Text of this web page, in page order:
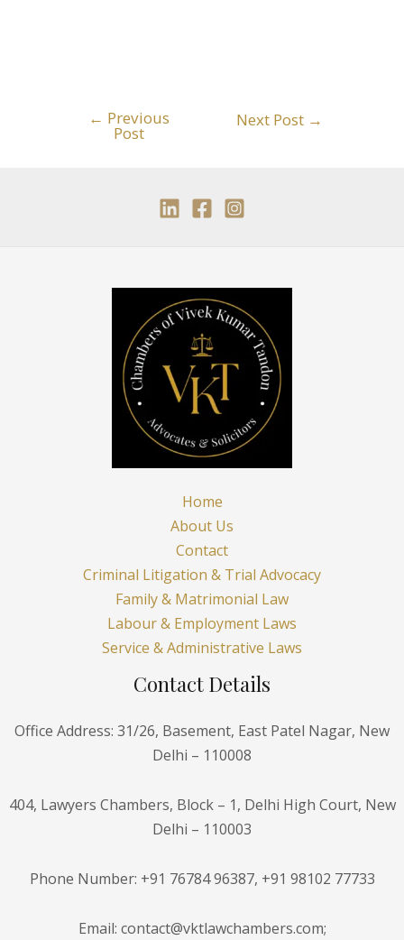
← Previous
Post
Next Post →
Home
About Us
Contact
Criminal Litigation & Trial Advocacy
Family & Matrimonial Law
Labour & Employment Laws
Service & Administrative Laws
Contact Details
Office Address: 31/26, Basement, East Patel Nagar, New
Delhi – 110008
404, Lawyers Chambers, Block – 1, Delhi High Court, New
Delhi – 110003
Phone Number: +91 76784 96387, +91 98102 77733
Email: contact@vktlawchambers.com;